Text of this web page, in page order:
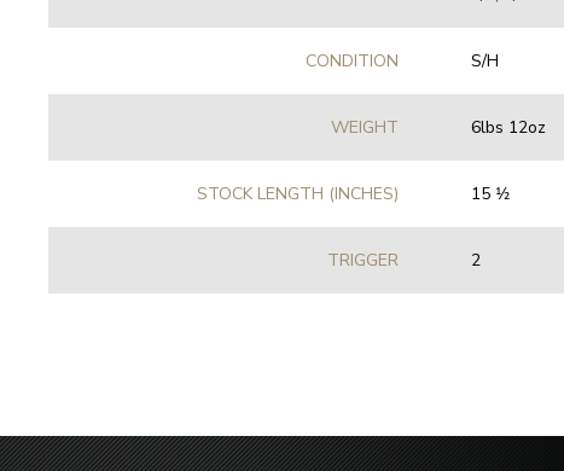
CONDITION S/H
WEIGHT 6lbs 12oz
STOCK LENGTH (INCHES) 15 1⁄2
TRIGGER 2